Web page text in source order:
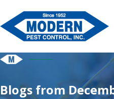
Blogs from